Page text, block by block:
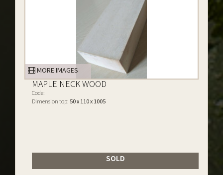
MORE IMAGES
MAPLE NECK WOOD
Code:
Dimension top: 50 x 110 x 1005
SOLD